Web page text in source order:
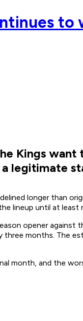
Kings
a legitimate
longer than
lineup until at least
opener against
three months. The
month, and the